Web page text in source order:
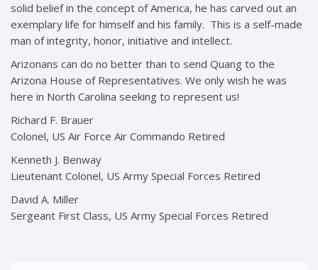
solid belief in the concept of America, he has carved out an
exemplary life for himself and his family. This is a self-made
man of integrity, honor, initiative and intellect.
Arizonans can do no better than to send Quang to the
Arizona House of Representatives. We only wish he was
here in North Carolina seeking to represent us!
Richard F. Brauer
Colonel, US Air Force Air Commando Retired
Kenneth J. Benway
Lieutenant Colonel, US Army Special Forces Retired
David A. Miller
Sergeant First Class, US Army Special Forces Retired